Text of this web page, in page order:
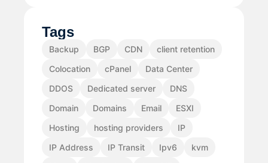
Tags
Backup BGP CDN
client retention
Colocation
cPanel
Data Center
DDOS
Dedicated server
DNS
Domain
Domains Email
ESXI
Hosting
hosting providers
IP
IP Address
IP Transit Ipv6
kvm